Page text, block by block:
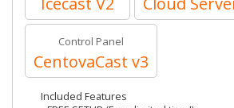
Control Panel
CentovaCast v3
Included Features